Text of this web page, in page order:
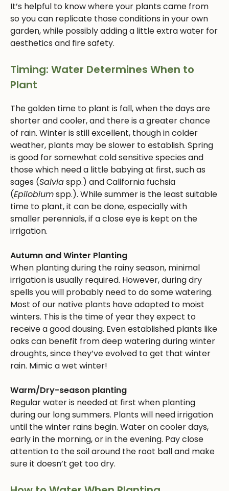
It’s helpful to know where your plants came from
so you can replicate those conditions in your own
garden, while possibly adding a little extra water for
aesthetics and fire safety.
Timing: Water Determines When to
Plant
The golden time to plant is fall, when the days are
shorter and cooler, and there is a greater chance
of rain. Winter is still excellent, though in colder
weather, plants may be slower to establish. Spring
is good for somewhat cold sensitive species and
those which need a little babying at first, such as
sages (Salviaspp.) and California fuchsia
(Epilobiumspp.). While summer is the least suitable
time to plant, it can be done, especially with
smaller perennials, if a close eye is kept on the
irrigation.
Autumn and Winter Planting
When planting during the rainy season, minimal
irrigation is usually required. However, during dry
spells you will probably need to do some watering.
Most of our native plants have adapted to moist
winters. This is the time of year they expect to
receive a good dousing. Even established plants like
oaks can benefit from deep watering during winter
droughts, since they’ve evolved to get that winter
rain. Mimic a wet winter!
Warm/Dry-season planting
Regular water is needed at first when planting
during our long summers. Plants will need irrigation
until the winter rains begin. Water on cooler days,
early in the morning, or in the evening. Pay close
attention to the soil around the root ball and make
sure it doesn’t get too dry.